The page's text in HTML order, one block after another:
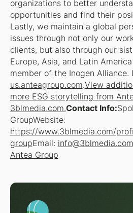
organizations to better
opportunities and find their
Lastly, we maintain a global
issues through not only our
clients, but also through our
Europe, Asia, and Latin
member of the Inogen Alliance.
us.anteagroup.com.View
more ESG storytelling from
3blmedia.com.Contact Info:
GroupWebsite:
https://www.3blmedia.com/
groupEmail: info@3blmedia.com
Antea Group